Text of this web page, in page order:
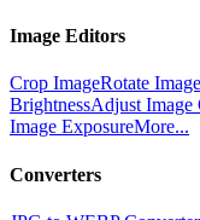
Image Editors
Crop ImageRotate Image
BrightnessAdjust Image
Image ExposureMore...
Converters